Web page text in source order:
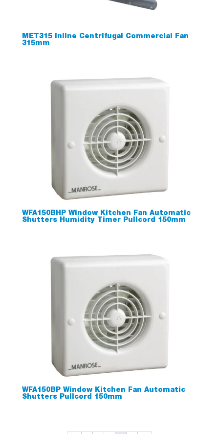
MET315 Inline Centrifugal Commercial Fan
315mm
WFA150BHP Window Kitchen Fan Automatic
Shutters Humidity Timer Pullcord 150mm
WFA150BP Window Kitchen Fan Automatic
Shutters Pullcord 150mm